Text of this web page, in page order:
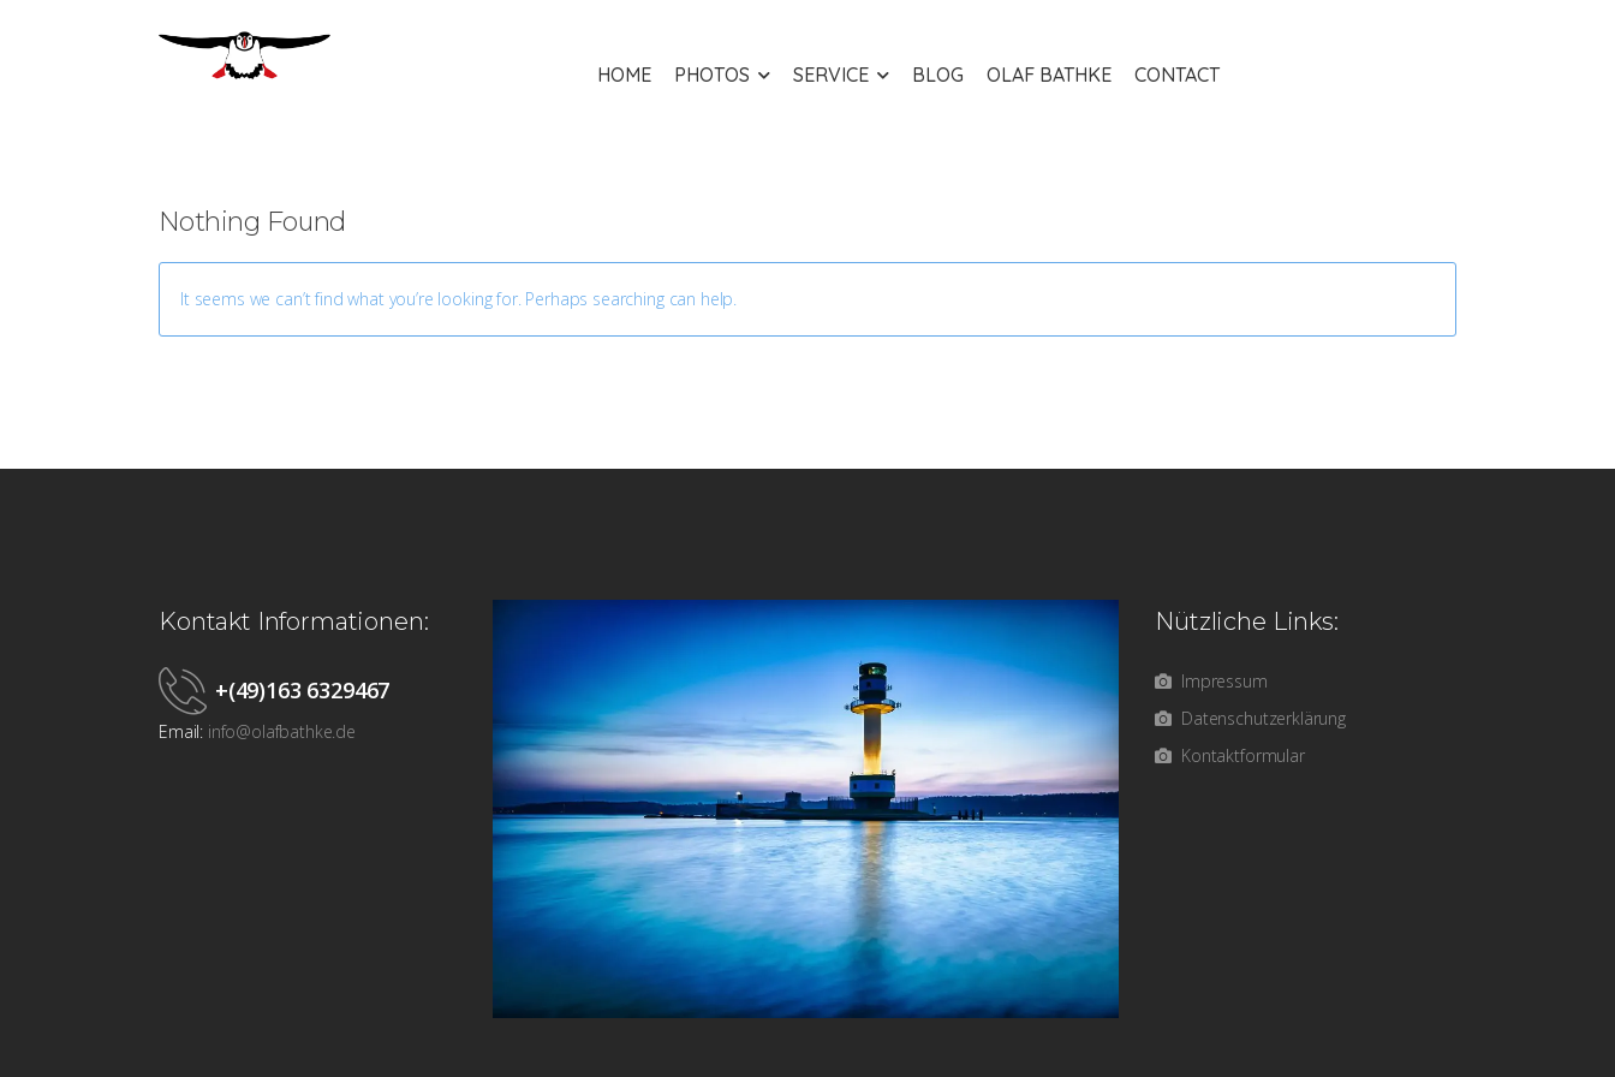
HOME PHOTOS SERVICE BLOG OLAF BATHKE CONTACT
Nothing Found
It seems we can’t find what you’re looking for. Perhaps searching can help.
Kontakt Informationen:
+(49)163 6329467
Email: info@olafbathke.de
Nützliche Links:
Impressum
Datenschutzerklärung
Kontaktformular